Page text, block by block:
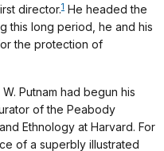
director.1 He headed the
this long period, he and his
the protection of
Putnam had begun his
of the Peabody
Ethnology at Harvard. For
of a superbly illustrated